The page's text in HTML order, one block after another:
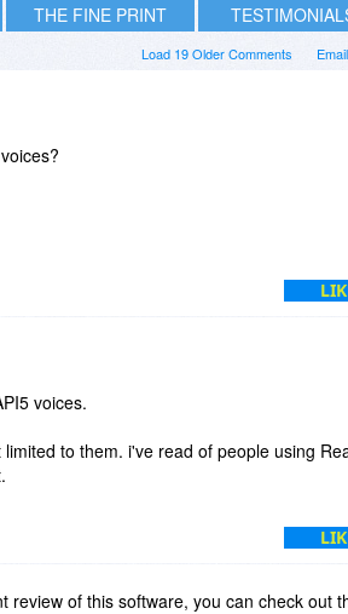
THE FINE PRINT
Load 19 Older Comments
outright Painful)
simply "imported" via the TextAloud
voices.
to them. i've read of people using
the AT&T Crystal and Mike, 16khz US
SAPI5 voices installed on your PC.
review of this software, you can check out